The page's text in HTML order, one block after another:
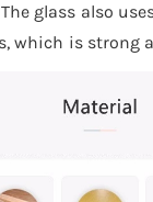
glass also
which is strong